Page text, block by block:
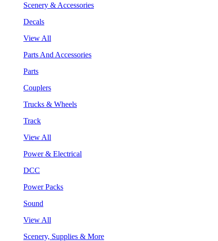
Scenery & Accessories
Decals
View All
Parts And Accessories
Parts
Couplers
Trucks & Wheels
Track
View All
Power & Electrical
DCC
Power Packs
Sound
View All
Scenery, Supplies & More